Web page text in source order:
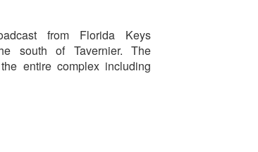
from Florida Keys
south of Tavernier. The
entire complex including